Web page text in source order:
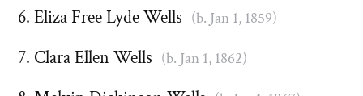
Eliza Free Lyde Wells (b. Jan 1, 1859)
Clara Ellen Wells (b. Jan 1, 1862)